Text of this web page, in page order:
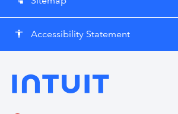
accessibility Accessibility Statement